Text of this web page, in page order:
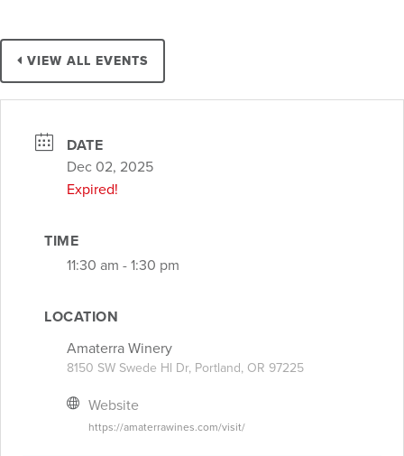
VIEW ALL EVENTS
DATE
Dec 02, 2025
Expired!
TIME
11:30 am - 1:30 pm
LOCATION
Amaterra Winery
8150 SW Swede Hl Dr, Portland, OR 97225
Website
https://amaterrawines.com/visit/